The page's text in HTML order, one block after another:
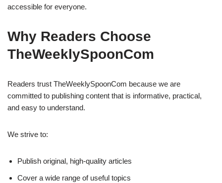
accessible for everyone.
Why Readers Choose
TheWeeklySpoonCom
Readers trust TheWeeklySpoonCom because we are
committed to publishing content that is informative, practical,
and easy to understand.
We strive to:
Publish original, high-quality articles
Cover a wide range of useful topics